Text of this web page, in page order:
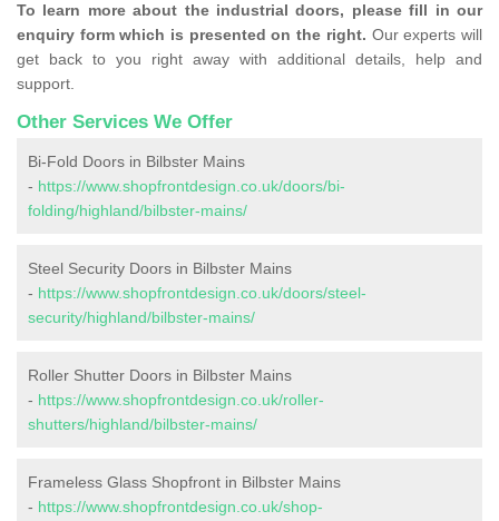
To learn more about the industrial doors, please fill in our
enquiry form which is presented on the right. Our experts will
get back to you right away with additional details, help and
support.
Other Services We Offer
Bi-Fold Doors in Bilbster Mains
- https://www.shopfrontdesign.co.uk/doors/bi-
folding/highland/bilbster-mains/
Steel Security Doors in Bilbster Mains
- https://www.shopfrontdesign.co.uk/doors/steel-
security/highland/bilbster-mains/
Roller Shutter Doors in Bilbster Mains
- https://www.shopfrontdesign.co.uk/roller-
shutters/highland/bilbster-mains/
Frameless Glass Shopfront in Bilbster Mains
- https://www.shopfrontdesign.co.uk/shop-